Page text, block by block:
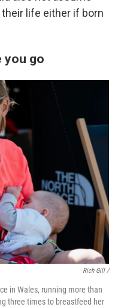
life either if born
you go
Rich Gill /
in Wales, running more than
three times to breastfeed her